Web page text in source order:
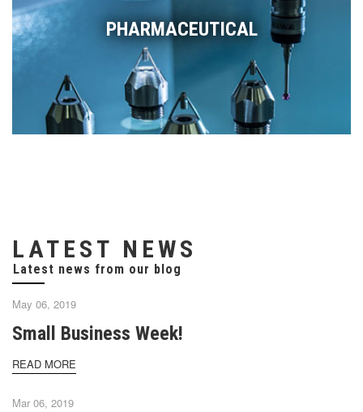
PHARMACEUTICAL
LATEST NEWS
May 06, 2019
Small Business Week!
READ MORE
Mar 06, 2019